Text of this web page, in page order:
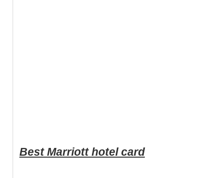
Best Marriott hotel card